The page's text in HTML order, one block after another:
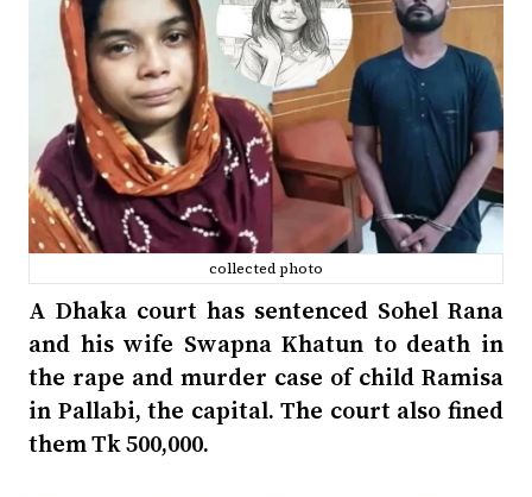
collected photo
A Dhaka court has sentenced Sohel Rana
and his wife Swapna Khatun to death in
the rape and murder case of child Ramisa
in Pallabi, the capital. The court also fined
them Tk 500,000.